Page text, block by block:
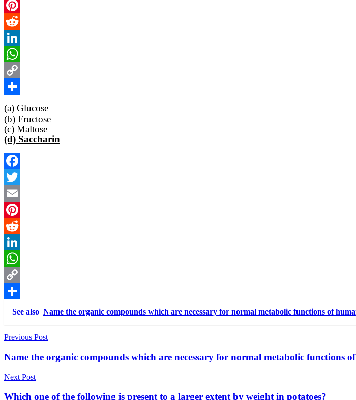
Email
Pinterest
Reddit
LinkedIn
WhatsApp
Copy
Link
Share
(a) Glucose
(b) Fructose
(c) Maltose
(d) Saccharin
Facebook
Twitter
Email
Pinterest
Reddit
LinkedIn
WhatsApp
Copy
Link
Share
See also Name the organic compounds which are necessary for normal metabolic functions of
Post
navigation
Previous Post
Name the organic compounds which are necessary for normal metabolic functions
Next Post
Which one of the following is present to a larger extent by weight in potatoes?